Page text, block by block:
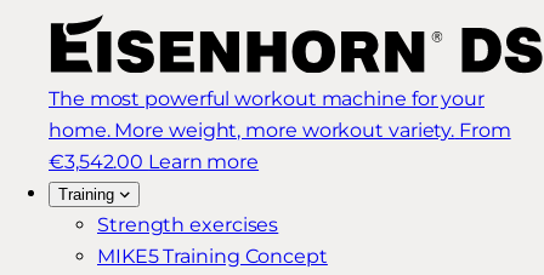
The most powerful workout machine for your
home. More weight, more workout variety. From
€3,542.00 Learn more
Training
Strength exercises
MIKE5 Training Concept